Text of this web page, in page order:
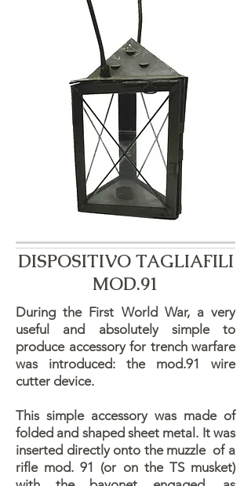
DISPOSITIVO TAGLIAFILI
MOD.91
During the First World War, a very
useful and absolutely simple to
produce accessory for trench warfare
was introduced: the mod.91 wire
cutter device.
​This simple accessory was made of
folded and shaped sheet metal. It was
inserted directly onto the muzzle of a
rifle mod. 91 (or on the TS musket)